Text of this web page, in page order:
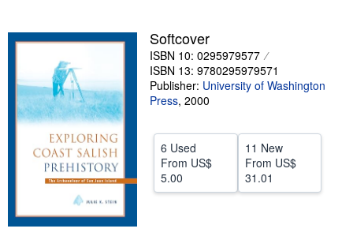
Start Selling
CLOSE
Softcover
ISBN 10: 0295979577
ISBN 13: 9780295979571
Publisher: University of Washington
Press, 2000
6 Used
From US$
5.00
11 New
From US$
31.01